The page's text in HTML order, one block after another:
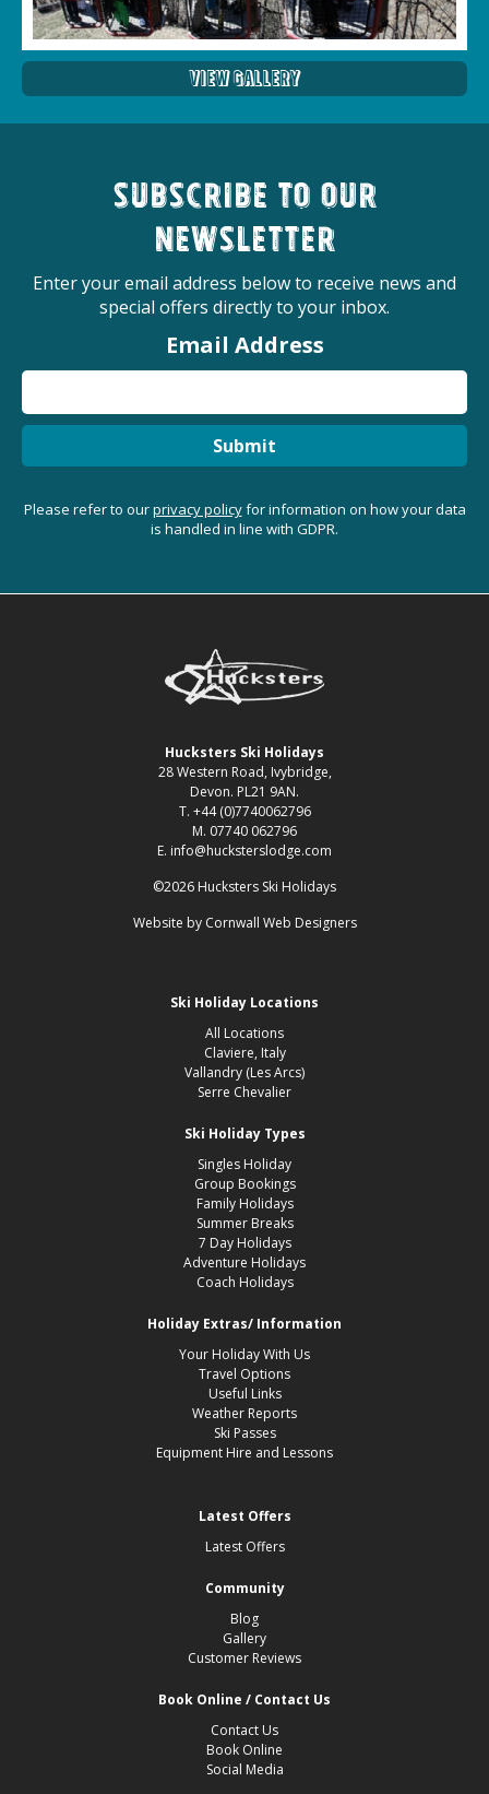
View Gallery
Subscribe to our
newsletter
Enter your email address below to receive news and
special offers directly to your inbox.
Email Address
Submit
Please refer to ourprivacy policyfor information on how your data
is handled in line with GDPR.
Hucksters Ski Holidays
28 Western Road, Ivybridge,
Devon. PL21 9AN.
T. +44 (0)7740062796
M. 07740 062796
E. info@hucksterslodge.com
©2026 Hucksters Ski Holidays
Website by Cornwall Web Designers
Ski Holiday Locations
All Locations
Claviere, Italy
Vallandry (Les Arcs)
Serre Chevalier
Ski Holiday Types
Singles Holiday
Group Bookings
Family Holidays
Summer Breaks
7 Day Holidays
Adventure Holidays
Coach Holidays
Holiday Extras/ Information
Your Holiday With Us
Travel Options
Useful Links
Weather Reports
Ski Passes
Equipment Hire and Lessons
Latest Offers
Latest Offers
Community
Blog
Gallery
Customer Reviews
Book Online / Contact Us
Contact Us
Book Online
Social Media